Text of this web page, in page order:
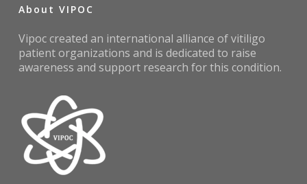
About VIPOC
Vipoc created an international alliance of vitiligo
patient organizations and is dedicated to raise
awareness and support research for this condition.